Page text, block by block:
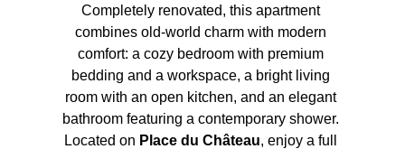
Completely renovated, this apartment
combines old-world charm with modern
comfort: a cozy bedroom with premium
bedding and a workspace, a bright living
room with an open kitchen, and an elegant
bathroom featuring a contemporary shower.
Located on Place du Château, enjoy a full